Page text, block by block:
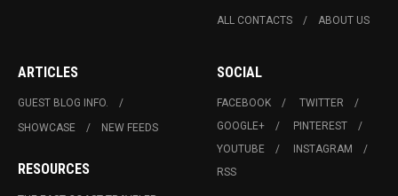
ALL CONTACTS ABOUT US
ARTICLES
GUEST BLOG INFO.
SHOWCASE
NEW FEEDS
RESOURCES
SOCIAL
FACEBOOK
TWITTER
GOOGLE+
PINTEREST
YOUTUBE
INSTAGRAM
RSS